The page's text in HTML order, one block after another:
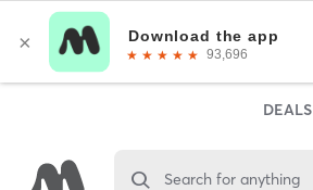
DEALS
Search for anything